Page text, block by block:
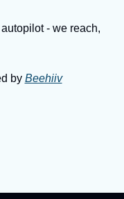
- we reach,
by Beehiiv